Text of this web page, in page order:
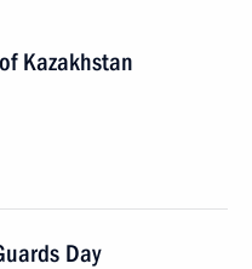
Kazakhstan
Day